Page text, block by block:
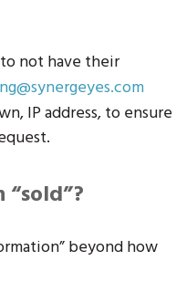
not have their
IP address, to ensure
beyond how